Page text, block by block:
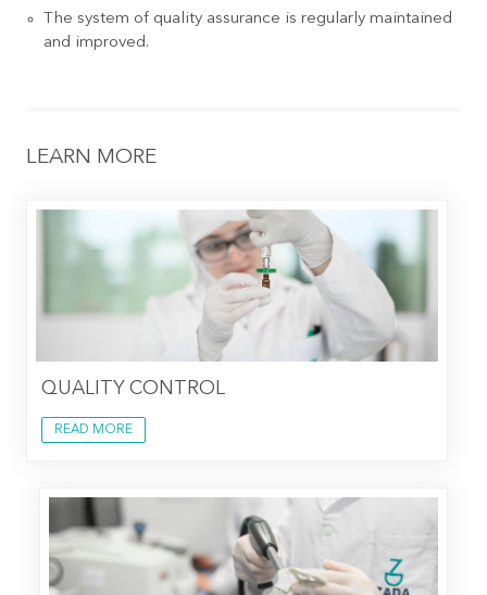
The system of quality assurance is regularly maintained
and improved.
LEARN MORE
QUALITY CONTROL
READ MORE